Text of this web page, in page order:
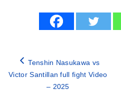
Tenshin Nasukawa vs
Victor Santillan full fight Video
– 2025